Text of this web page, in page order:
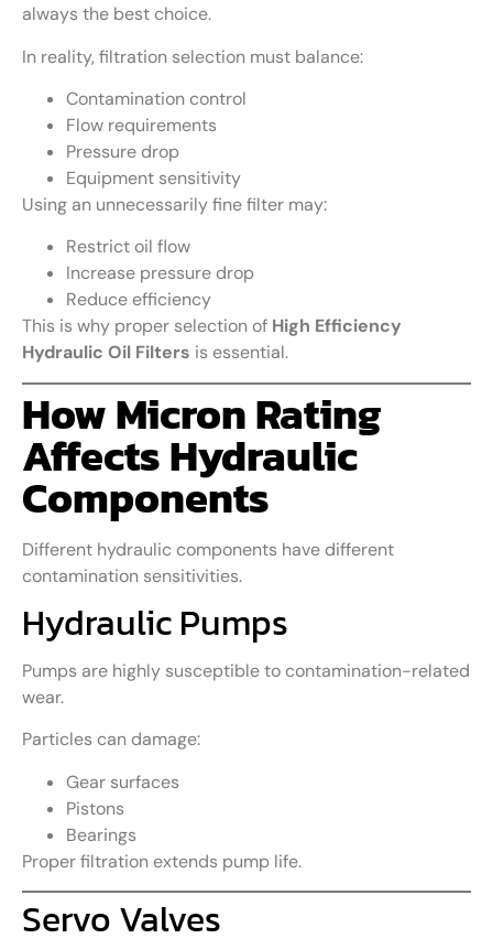
always the best choice.
In reality, filtration selection must balance:
Contamination control
Flow requirements
Pressure drop
Equipment sensitivity
Using an unnecessarily fine filter may:
Restrict oil flow
Increase pressure drop
Reduce efficiency
This is why proper selection of High Efficiency
Hydraulic Oil Filters is essential.
How Micron Rating
Affects Hydraulic
Components
Different hydraulic components have different
contamination sensitivities.
Hydraulic Pumps
Pumps are highly susceptible to contamination-related
wear.
Particles can damage:
Gear surfaces
Pistons
Bearings
Proper filtration extends pump life.
Servo Valves